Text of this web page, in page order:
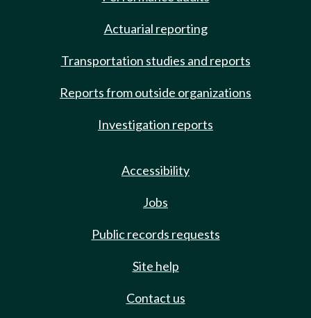
Actuarial reporting
Transportation studies and reports
Reports from outside organizations
Investigation reports
Accessibility
Jobs
Public records requests
Site help
Contact us